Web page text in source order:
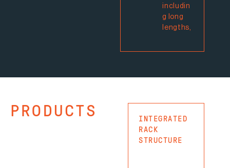
includin
g long
lengths,
PRODUCTS
INTEGRATED
RACK
STRUCTURE